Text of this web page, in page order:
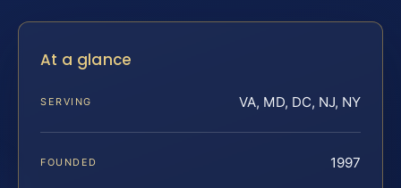
At a glance
SERVING VA, MD, DC, NJ, NY
FOUNDED 1997